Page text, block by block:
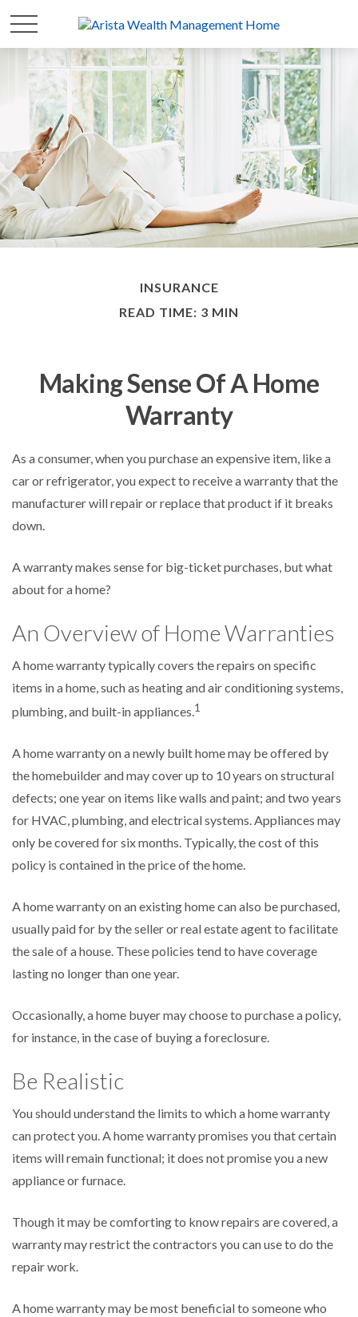
INSURANCE
READ TIME: 3 MIN
Making Sense Of A Home
Warranty
As a consumer, when you purchase an expensive item, like a
car or refrigerator, you expect to receive a warranty that the
manufacturer will repair or replace that product if it breaks
down.
A warranty makes sense for big-ticket purchases, but what
about for a home?
An Overview of Home Warranties
A home warranty typically covers the repairs on specific
items in a home, such as heating and air conditioning systems,
plumbing, and built-in appliances.1
A home warranty on a newly built home may be offered by
the homebuilder and may cover up to 10 years on structural
defects; one year on items like walls and paint; and two years
for HVAC, plumbing, and electrical systems. Appliances may
only be covered for six months. Typically, the cost of this
policy is contained in the price of the home.
A home warranty on an existing home can also be purchased,
usually paid for by the seller or real estate agent to facilitate
the sale of a house. These policies tend to have coverage
lasting no longer than one year.
Occasionally, a home buyer may choose to purchase a policy,
for instance, in the case of buying a foreclosure.
Be Realistic
You should understand the limits to which a home warranty
can protect you. A home warranty promises you that certain
items will remain functional; it does not promise you a new
appliance or furnace.
Though it may be comforting to know repairs are covered, a
warranty may restrict the contractors you can use to do the
repair work.
A home warranty may be most beneficial to someone who